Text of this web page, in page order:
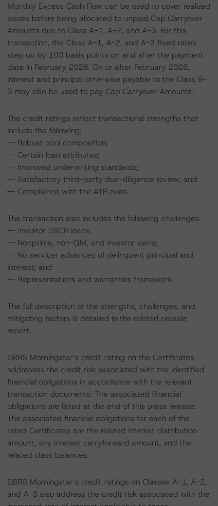
Monthly Excess Cash Flow can be used to cover realized
losses before being allocated to unpaid Cap Carryover
Amounts due to Class A-1, A-2, and A-3. For this
transaction, the Class A-1, A-2, and A-3 fixed rates
step up by 100 basis points on and after the payment
date in February 2028. On or after February 2028,
interest and principal otherwise payable to the Class B-
3 may also be used to pay Cap Carryover Amounts.
The credit ratings reflect transactional strengths that
include the following:
-- Robust pool composition;
-- Certain loan attributes;
-- Improved underwriting standards;
-- Satisfactory third-party due-diligence review; and
-- Compliance with the ATR rules.
The transaction also includes the following challenges:
-- Investor DSCR loans;
-- Nonprime, non-QM, and investor loans;
-- No servicer advances of delinquent principal and
interest; and
-- Representations and warranties framework.
The full description of the strengths, challenges, and
mitigating factors is detailed in the related presale
report.
DBRS Morningstar’s credit rating on the Certificates
addresses the credit risk associated with the identified
financial obligations in accordance with the relevant
transaction documents. The associated financial
obligations are listed at the end of this press release.
The associated financial obligations for each of the
rated Certificates are the related interest distribution
amount, any interest carryforward amount, and the
related class balances.
DBRS Morningstar’s credit ratings on Classes A-1, A-2,
and A-3 also address the credit risk associated with the